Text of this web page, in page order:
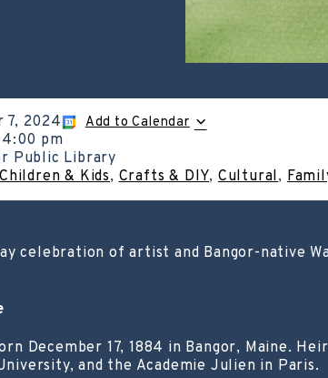
7, 2024 Add to Calendar
4:00 pm
Public Library
Children & Kids,Crafts & DIY,Cultural,
celebration of artist and Bangor-native
December 17, 1884 in Bangor, Maine.
and the Academie Julien in Paris.